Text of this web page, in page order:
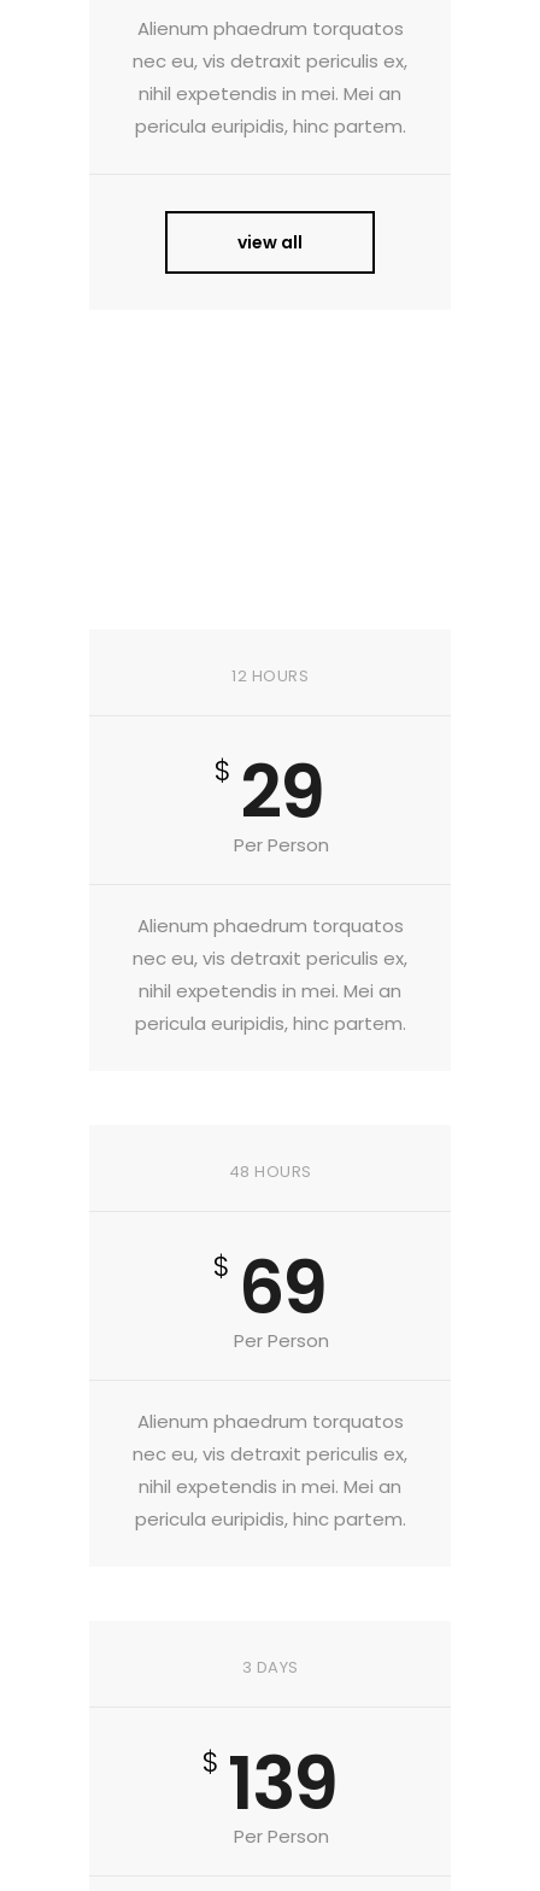
Alienum phaedrum torquatos
nec eu, vis detraxit periculis ex,
nihil expetendis in mei. Mei an
pericula euripidis, hinc partem.
view all
12 HOURS
$ 29
Per Person
Alienum phaedrum torquatos
nec eu, vis detraxit periculis ex,
nihil expetendis in mei. Mei an
pericula euripidis, hinc partem.
48 HOURS
$ 69
Per Person
Alienum phaedrum torquatos
nec eu, vis detraxit periculis ex,
nihil expetendis in mei. Mei an
pericula euripidis, hinc partem.
3 DAYS
$ 139
Per Person